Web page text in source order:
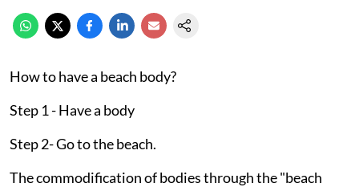
How to have a beach body?
Step 1 - Have a body
Step 2- Go to the beach.
The commodification of bodies through the "beach